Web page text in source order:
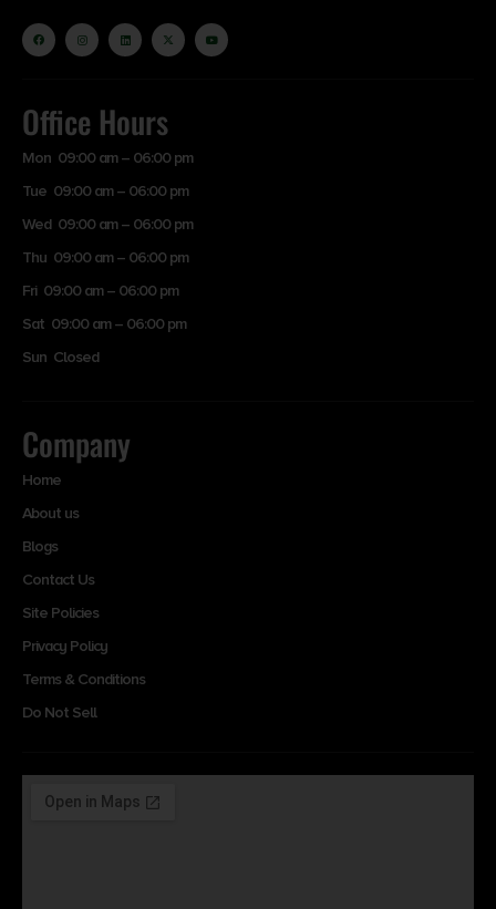
Office Hours
Mon 09:00 am – 06:00 pm
Tue 09:00 am – 06:00 pm
Wed 09:00 am – 06:00 pm
Thu 09:00 am – 06:00 pm
Fri 09:00 am – 06:00 pm
Sat 09:00 am – 06:00 pm
Sun Closed
Company
Home
About us
Blogs
Contact Us
Site Policies
Privacy Policy
Terms & Conditions
Do Not Sell